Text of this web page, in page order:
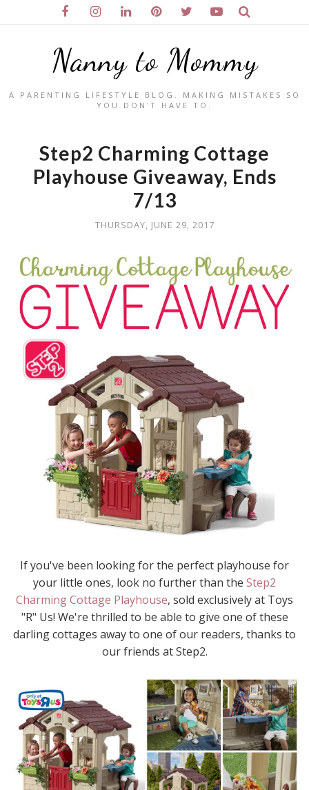
Nanny to Mommy
A PARENTING LIFESTYLE BLOG. MAKING MISTAKES SO
YOU DON'T HAVE TO.
Step2 Charming Cottage
Playhouse Giveaway, Ends
7/13
THURSDAY, JUNE 29, 2017
If you've been looking for the perfect playhouse for
your little ones, look no further than the Step2
Charming Cottage Playhouse, sold exclusively at Toys
"R" Us! We're thrilled to be able to give one of these
darling cottages away to one of our readers, thanks to
our friends at Step2.